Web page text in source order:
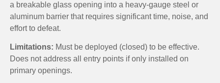
a breakable glass opening into a heavy-gauge steel or
aluminum barrier that requires significant time, noise, and
effort to defeat.
Limitations: Must be deployed (closed) to be effective.
Does not address all entry points if only installed on
primary openings.